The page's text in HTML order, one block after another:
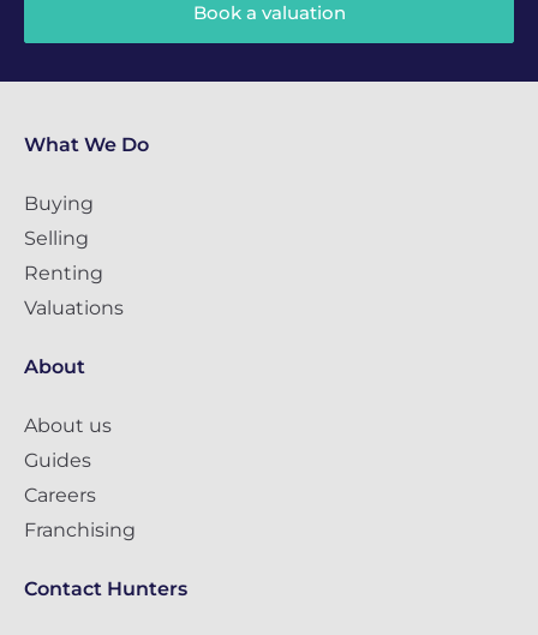
Book a valuation
What We Do
Buying
Selling
Renting
Valuations
About
About us
Guides
Careers
Franchising
Contact Hunters